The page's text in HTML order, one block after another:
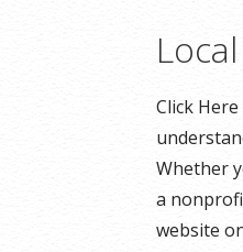
Click
Whether
a
website